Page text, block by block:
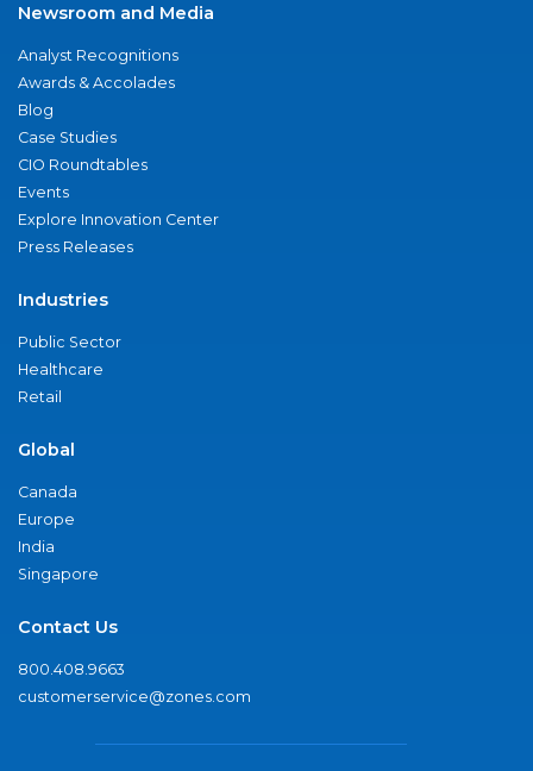
Newsroom and Media
Analyst Recognitions
Awards & Accolades
Blog
Case Studies
CIO Roundtables
Events
Explore Innovation Center
Press Releases
Industries
Public Sector
Healthcare
Retail
Global
Canada
Europe
India
Singapore
Contact Us
800.408.9663
customerservice@zones.com